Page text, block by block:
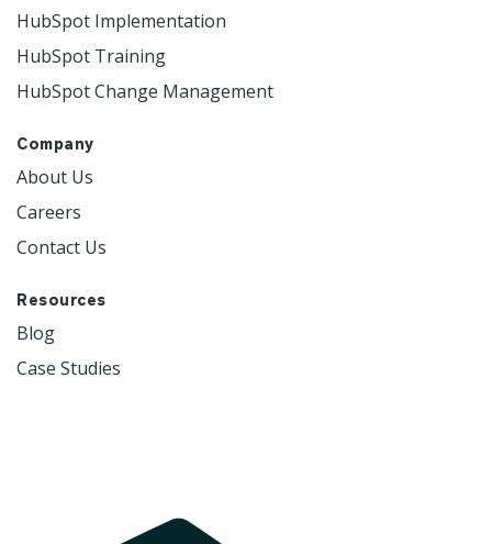
HubSpot Implementation
HubSpot Training
HubSpot Change Management
Company
About Us
Careers
Contact Us
Resources
Blog
Case Studies